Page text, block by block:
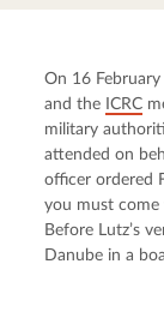
On 16
and the ICRC
military
attended on
officer ordered
you must come
Before Lutz’s
Danube in a